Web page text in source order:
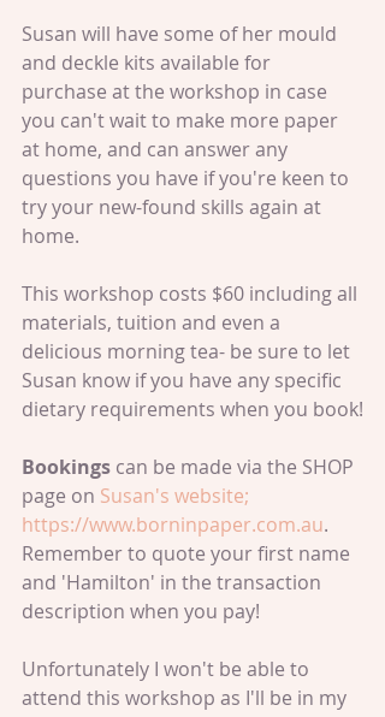
Susan will have some of her mould
and deckle kits available for
purchase at the workshop in case
you can't wait to make more paper
at home, and can answer any
questions you have if you're keen to
try your new-found skills again at
home.
This workshop costs $60 including all
materials, tuition and even a
delicious morning tea- be sure to let
Susan know if you have any specific
dietary requirements when you book!
Bookings can be made via the SHOP
page on Susan's website;
https://www.borninpaper.com.au.
Remember to quote your first name
and 'Hamilton' in the transaction
description when you pay!
Unfortunately I won't be able to
attend this workshop as I'll be in my